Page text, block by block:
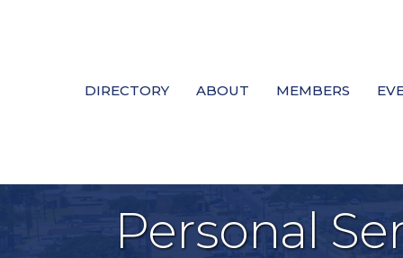
DIRECTORY ABOUT MEMBERS
Personal